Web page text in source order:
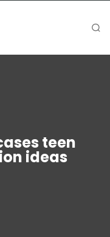
teen
ideas